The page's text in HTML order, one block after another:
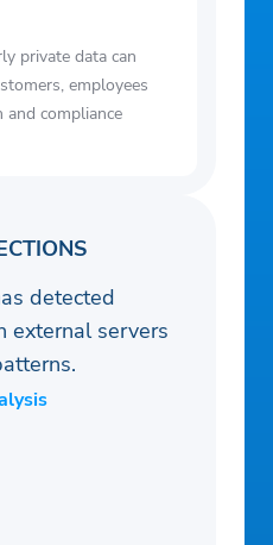
private data can
employees
and compliance
detected
external servers